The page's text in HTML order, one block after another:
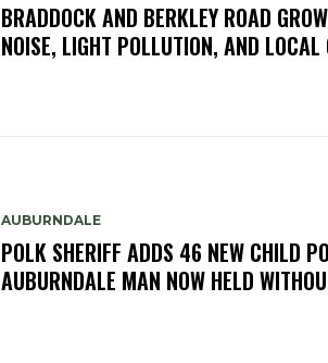
BRADDOCK AND BERKLEY ROAD
NOISE, LIGHT POLLUTION, AND LOCAL
AUBURNDALE
POLK SHERIFF ADDS 46 NEW CHILD
AUBURNDALE MAN NOW HELD